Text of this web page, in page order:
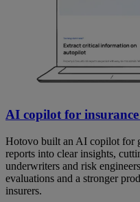
AI copilot for
Hotovo built an AI copilot for
reports into clear insights,
underwriters and risk
evaluations and a stronger
insurers.